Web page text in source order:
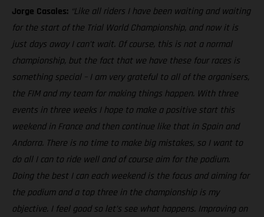
Jorge Casales: “Like all riders I have been waiting and waiting
for the start of the Trial World Championship, and now it is
just days away I can’t wait. Of course, this is not a normal
championship, but the fact that we have these four races is
something special – I am very grateful to all of the organisers,
the FIM and my team for making things happen. With three
events in three weeks I hope to make a positive start this
weekend in France and then continue like that in Spain and
Andorra. There is no time to make big mistakes, so I want to
do all I can to ride well and of course aim for the podium.
Doing the best I can each weekend is the focus and aiming for
the podium and a top three in the championship is my
objective. I feel good so let’s see what happens. Improving on